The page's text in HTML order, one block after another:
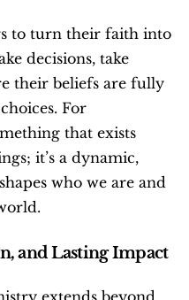
to turn their faith into
decisions, take
their beliefs are fully
For
that exists
it’s a dynamic,
who we are and
and Lasting Impact